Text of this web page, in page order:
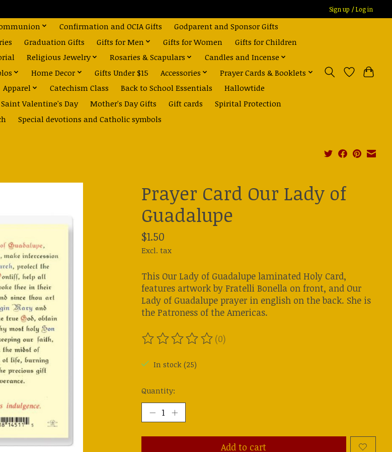
Sign up / Log in
Confirmation and OCIA Gifts
Godparent and Sponsor Gifts
Graduation Gifts Gifts for Men Gifts for Women
Gifts for Children
Religious Jewelry Rosaries & Scapulars
Candles and Incense
Home Decor Gifts Under $15 Accessories
Prayer Cards & Booklets
Apparel Catechism Class Back to School Essentials
Hallowtide
Valentine's Day Mother's Day Gifts Gift cards
Spirital Protection
Special devotions and Catholic symbols
Prayer Card Our Lady of
Guadalupe
$1.50
Excl. tax
This Our Lady of Guadalupe laminated Holy Card,
features artwork by Fratelli Bonella on front, and Our
Lady of Guadalupe prayer in english on the back. She is
the Patroness of the Americas.
The rating of this product is
(0)
In stock (25)
Quantity:
Add to cart